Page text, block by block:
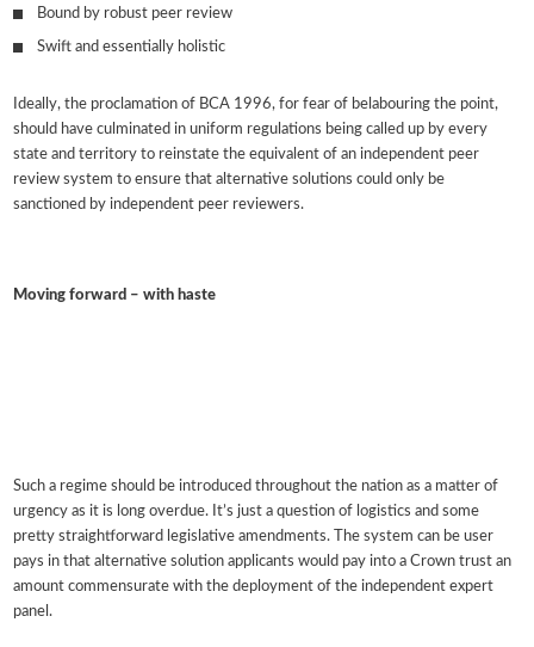
Bound by robust peer review
Swift and essentially holistic
Ideally, the proclamation of BCA 1996, for fear of belabouring the point,
should have culminated in uniform regulations being called up by every
state and territory to reinstate the equivalent of an independent peer
review system to ensure that alternative solutions could only be
sanctioned by independent peer reviewers.
Moving forward – with haste
Such a regime should be introduced throughout the nation as a matter of
urgency as it is long overdue. It’s just a question of logistics and some
pretty straightforward legislative amendments. The system can be user
pays in that alternative solution applicants would pay into a Crown trust an
amount commensurate with the deployment of the independent expert
panel.